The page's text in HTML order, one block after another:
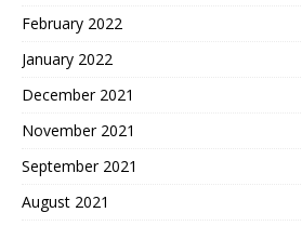
February 2022
January 2022
December 2021
November 2021
September 2021
August 2021